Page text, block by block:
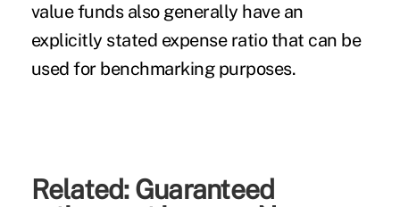
value funds also generally have an
explicitly stated expense ratio that can be
used for benchmarking purposes.
Related:Guaranteed